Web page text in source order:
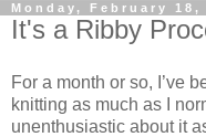
Monday, February 18,
It's a Ribby
For a month or so, I’ve
knitting as much as I
unenthusiastic about it